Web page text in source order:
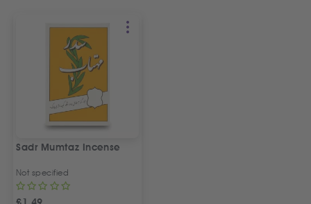
Sadr Mumtaz Incense
Not specified